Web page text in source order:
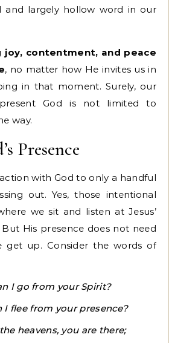
and largely hollow word in our
joy, contentment, and peace
, no matter how He invites us in
in that moment. Surely, our
God is not limited to
way.
Presence
with God to only a handful
out. Yes, those intentional
we sit and listen at Jesus’
But His presence does not need
get up. Consider the words of
I go from your Spirit?
flee from your presence?
heavens, you are there;